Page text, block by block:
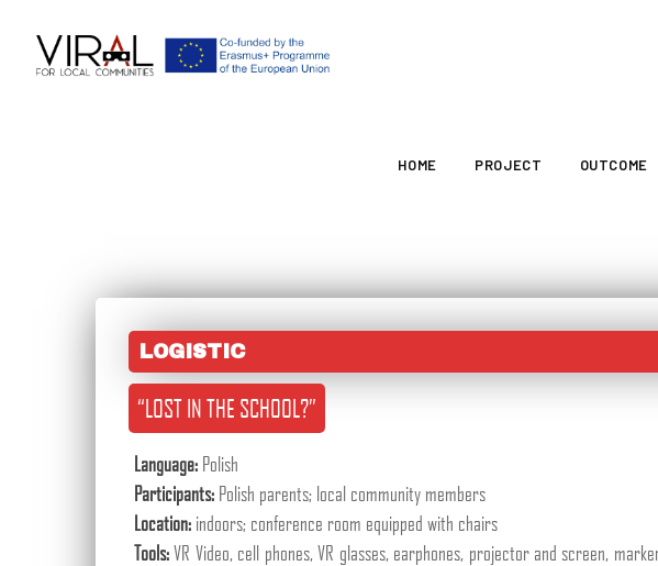
HOME PROJECT OUTCOME
LOGISTIC
“LOST IN THE SCHOOL?”
Language: Polish
Participants: Polish parents; local community members
Location: indoors; conference room equipped with chairs
Tools:VR Video, cell phones, VR glasses, earphones, projector and screen,